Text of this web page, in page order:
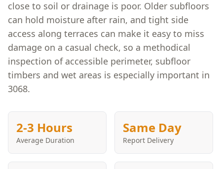
close to soil or drainage is poor. Older subfloors
can hold moisture after rain, and tight side
access along terraces can make it easy to miss
damage on a casual check, so a methodical
inspection of accessible perimeter, subfloor
timbers and wet areas is especially important in
3068.
2-3 Hours
Average Duration
Same Day
Report Delivery